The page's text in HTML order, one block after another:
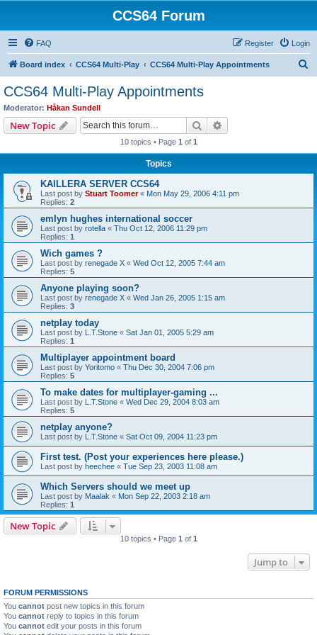
CCS64 Forum
FAQ Login
Register
Board index CCS64 Multi-Play CCS64 Multi-Play Appointments
CCS64 Multi-Play Appointments
Moderator: Håkan Sundell
New Topic Search
10 topics • Page 1 of 1
Topics
KAILLERA SERVER CCS64
Last post by Stuart Toomer« Mon May 29, 2006 4:11 pm
Replies: 2
emlyn hughes international soccer
Last post by rotella « Thu Oct 12, 2006 11:29 pm
Replies: 1
Wich games ?
Last post by renegade X « Wed Oct 12, 2005 7:44 am
Replies: 5
Anyone playing soon?
Last post by renegade X « Wed Jan 26, 2005 1:15 am
Replies: 3
netplay today
Last post by L.T.Stone « Sat Jan 01, 2005 5:29 am
Replies: 1
Multiplayer appointment board
Last post by Yoritomo « Thu Dec 30, 2004 7:06 pm
Replies: 5
To make dates for multiplayer-gaming ...
Last post by L.T.Stone « Wed Dec 29, 2004 8:03 am
Replies: 5
netplay anyone?
Last post by L.T.Stone « Sat Oct 09, 2004 11:23 pm
First test. (Post your experiences here please.)
Last post by heechee « Tue Sep 23, 2003 11:08 am
Which Servers should we meet up
Last post by Maalak « Mon Sep 22, 2003 2:18 am
Replies: 1
New Topic
10 topics • Page 1 of 1
Jump to
FORUM PERMISSIONS
You cannot post new topics in this forum
You cannot reply to topics in this forum
You cannot edit your posts in this forum